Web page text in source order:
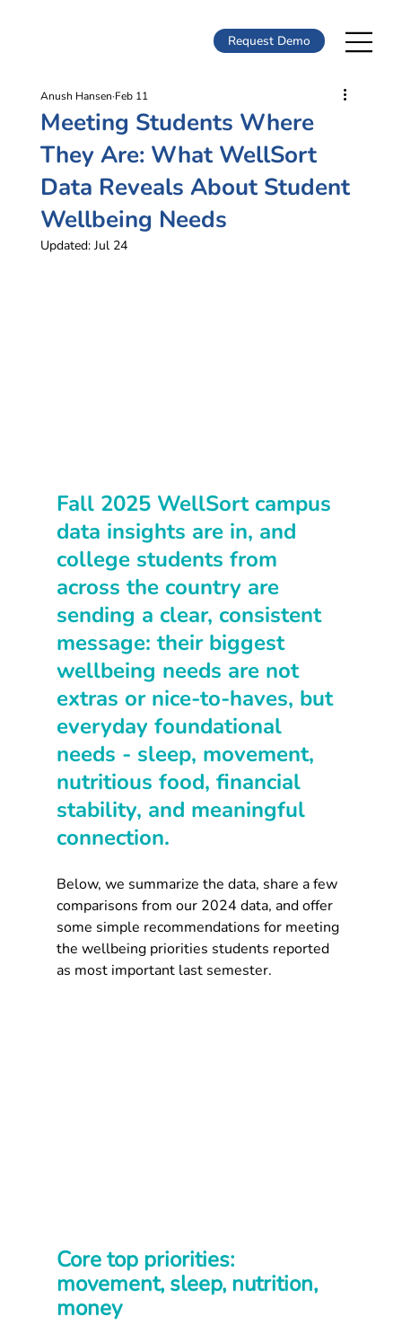
Request Demo
Meeting Students Where
They Are: What WellSort
Data Reveals About Student
Wellbeing Needs
Anush Hansen Feb 11
Updated: Jul 24
Fall 2025 WellSort campus
data insights are in, and
college students from
across the country are
sending a clear, consistent
message: their biggest
wellbeing needs are not
extras or nice-to-haves, but
everyday foundational
needs - sleep, movement,
nutritious food, financial
stability, and meaningful
connection.
Below, we summarize the data, share a few
comparisons from our 2024 data, and offer
some simple recommendations for meeting
the wellbeing priorities students reported
as most important last semester.
Core top priorities:
movement, sleep, nutrition,
money